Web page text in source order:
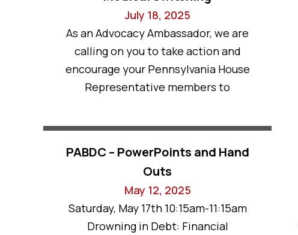
July 18, 2025
As an Advocacy Ambassador, we are
calling on you to take action and
encourage your Pennsylvania House
Representative members to
PABDC – PowerPoints and Hand
Outs
May 12, 2025
Saturday, May 17th 10:15am-11:15am
Drowning in Debt: Financial